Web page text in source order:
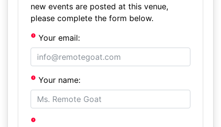
new events are posted at this venue,
please complete the form below.
Your email:
Your name: